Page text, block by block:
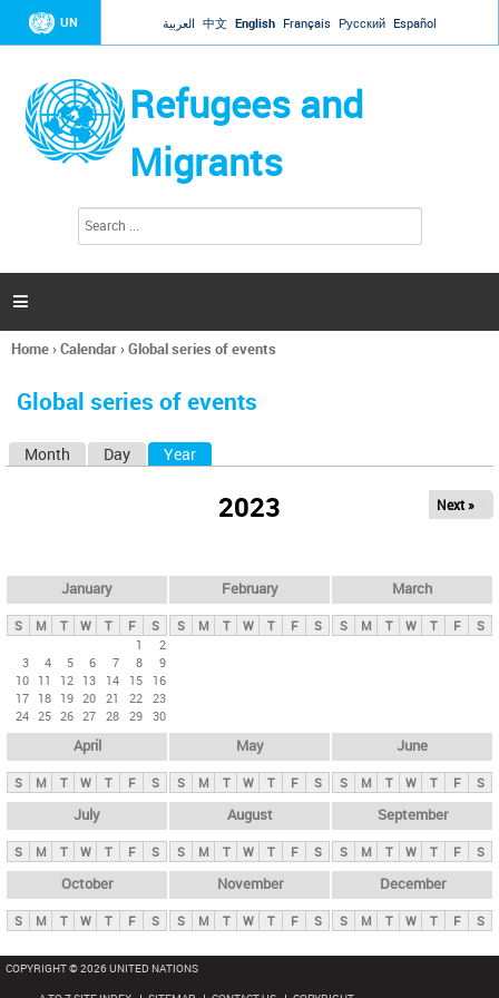
Jump to navigation
UN العربية 中文 English Français Русский Español
Refugees and
Migrants
h
a

You
here
Home›Calendar›Global series of events
Global series of events
y
t
Month Day Year
2023 Next »
January
S M T W T F
S
1
2
3
4 5 6 7 8
9
10 11 12 13 14 15
16
17 18 19 20 21 22 23
24 25 26 27 28 29 30
February
S M T W T F S
March
S M T W T F S
April
S M T W T F S
May
S M T W T F S
June
S M T W T F S
July
S M T W T F S
August
S M T W T F S
September
S M T W T F S
October
S M T W T F S
November
S M T W T F S
December
S M T W T F S
COPYRIGHT © 2026 UNITED NATIONS